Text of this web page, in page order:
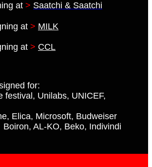
at > Saatchi & Saatchi
at > MILK
at > CCL
for:
festival, Unilabs, UNICEF,
Elica, Microsoft, Budweiser
AL-KO, Beko, Indivindi